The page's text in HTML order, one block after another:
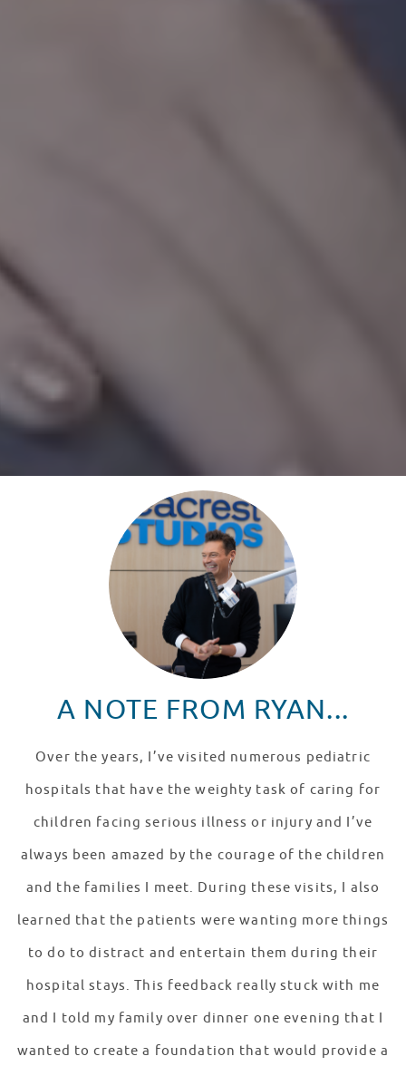
A NOTE FROM RYAN...
Over the years, I’ve visited numerous pediatric
hospitals that have the weighty task of caring for
children facing serious illness or injury and I’ve
always been amazed by the courage of the children
and the families I meet. During these visits, I also
learned that the patients were wanting more things
to do to distract and entertain them during their
hospital stays. This feedback really stuck with me
and I told my family over dinner one evening that I
wanted to create a foundation that would provide a